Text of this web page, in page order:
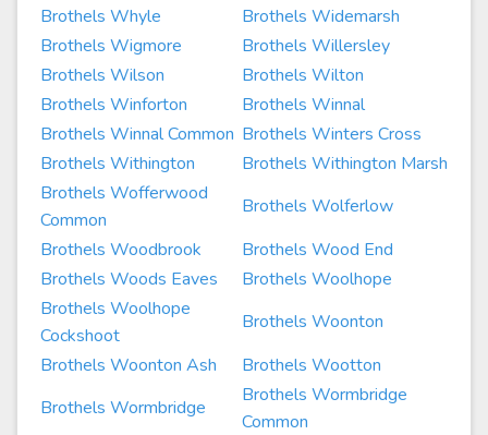
Brothels Whyle
Brothels Widemarsh
Brothels Wigmore
Brothels Willersley
Brothels Wilson
Brothels Wilton
Brothels Winforton
Brothels Winnal
Brothels Winnal Common Brothels Winters Cross
Brothels Withington
Brothels Withington Marsh
Brothels Wofferwood
Common
Brothels Wolferlow
Brothels Woodbrook
Brothels Wood End
Brothels Woods Eaves
Brothels Woolhope
Brothels Woolhope
Cockshoot
Brothels Woonton
Brothels Woonton Ash
Brothels Wootton
Brothels Wormbridge
Brothels Wormbridge
Common